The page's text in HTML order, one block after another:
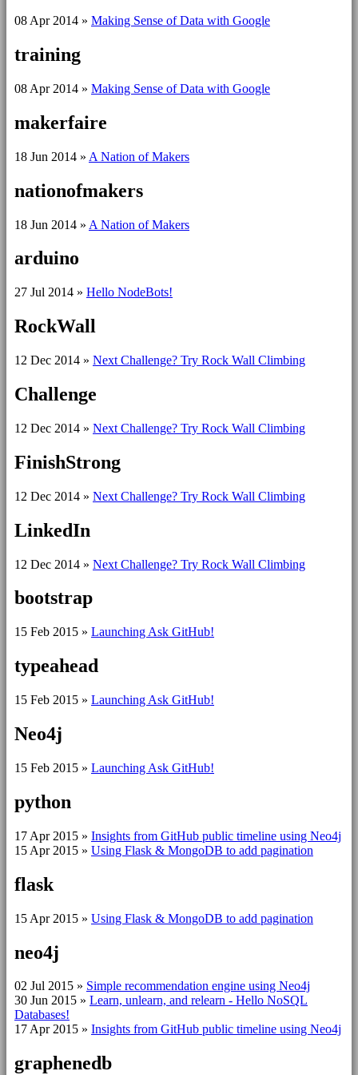
08 Apr 2014 » Making Sense of Data with Google
training
08 Apr 2014 » Making Sense of Data with Google
makerfaire
18 Jun 2014 » A Nation of Makers
nationofmakers
18 Jun 2014 » A Nation of Makers
arduino
27 Jul 2014 » Hello NodeBots!
RockWall
12 Dec 2014 » Next Challenge? Try Rock Wall Climbing
Challenge
12 Dec 2014 » Next Challenge? Try Rock Wall Climbing
FinishStrong
12 Dec 2014 » Next Challenge? Try Rock Wall Climbing
LinkedIn
12 Dec 2014 » Next Challenge? Try Rock Wall Climbing
bootstrap
15 Feb 2015 » Launching Ask GitHub!
typeahead
15 Feb 2015 » Launching Ask GitHub!
Neo4j
15 Feb 2015 » Launching Ask GitHub!
python
17 Apr 2015 » Insights from GitHub public timeline using Neo4j
15 Apr 2015 » Using Flask & MongoDB to add pagination
flask
15 Apr 2015 » Using Flask & MongoDB to add pagination
neo4j
02 Jul 2015 » Simple recommendation engine using Neo4j
30 Jun 2015 » Learn, unlearn, and relearn - Hello NoSQL
Databases!
17 Apr 2015 » Insights from GitHub public timeline using Neo4j
graphenedb